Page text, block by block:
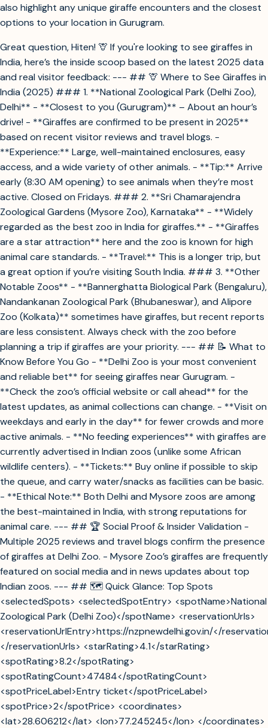
also highlight any unique giraffe encounters and the closest
options to your location in Gurugram.
Great question, Hiten! 🦒 If you're looking to see giraffes in
India, here’s the inside scoop based on the latest 2025 data
and real visitor feedback: --- ## 🦒 Where to See Giraffes in
India (2025) ### 1. **National Zoological Park (Delhi Zoo),
Delhi** - **Closest to you (Gurugram)** – About an hour’s
drive! - **Giraffes are confirmed to be present in 2025**
based on recent visitor reviews and travel blogs. -
**Experience:** Large, well-maintained enclosures, easy
access, and a wide variety of other animals. - **Tip:** Arrive
early (8:30 AM opening) to see animals when they’re most
active. Closed on Fridays. ### 2. **Sri Chamarajendra
Zoological Gardens (Mysore Zoo), Karnataka** - **Widely
regarded as the best zoo in India for giraffes.** - **Giraffes
are a star attraction** here and the zoo is known for high
animal care standards. - **Travel:** This is a longer trip, but
a great option if you’re visiting South India. ### 3. **Other
Notable Zoos** - **Bannerghatta Biological Park (Bengaluru),
Nandankanan Zoological Park (Bhubaneswar), and Alipore
Zoo (Kolkata)** sometimes have giraffes, but recent reports
are less consistent. Always check with the zoo before
planning a trip if giraffes are your priority. --- ## 📝 What to
Know Before You Go - **Delhi Zoo is your most convenient
and reliable bet** for seeing giraffes near Gurugram. -
**Check the zoo’s official website or call ahead** for the
latest updates, as animal collections can change. - **Visit on
weekdays and early in the day** for fewer crowds and more
active animals. - **No feeding experiences** with giraffes are
currently advertised in Indian zoos (unlike some African
wildlife centers). - **Tickets:** Buy online if possible to skip
the queue, and carry water/snacks as facilities can be basic.
- **Ethical Note:** Both Delhi and Mysore zoos are among
the best-maintained in India, with strong reputations for
animal care. --- ## 🏆 Social Proof & Insider Validation -
Multiple 2025 reviews and travel blogs confirm the presence
of giraffes at Delhi Zoo. - Mysore Zoo’s giraffes are frequently
featured on social media and in news updates about top
Indian zoos. --- ## 🗺️ Quick Glance: Top Spots
<selectedSpots> <selectedSpotEntry> <spotName>National
Zoological Park (Delhi Zoo)</spotName> <reservationUrls>
<reservationUrlEntry>https://nzpnewdelhi.gov.in/</
</reservationUrls> <starRating>4.1</starRating>
<spotRating>8.2</spotRating>
<spotRatingCount>47484</spotRatingCount>
<spotPriceLabel>Entry ticket</spotPriceLabel>
<spotPrice>2</spotPrice> <coordinates>
<lat>28.606212</lat> <lon>77.245245</lon> </coordinates>